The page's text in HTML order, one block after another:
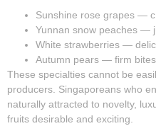
Sunshine rose grapes —
Yunnan snow peaches —
White strawberries —
Autumn pears — firm bites
These specialties cannot be
producers. Singaporeans who
naturally attracted to novelty,
fruits desirable and exciting.